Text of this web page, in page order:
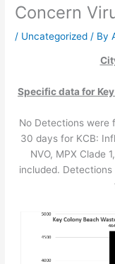
Concern
/ Uncategorized / By
Specific data for
No Detections were
30 days for KCB:
NVO, MPX Clade
included.